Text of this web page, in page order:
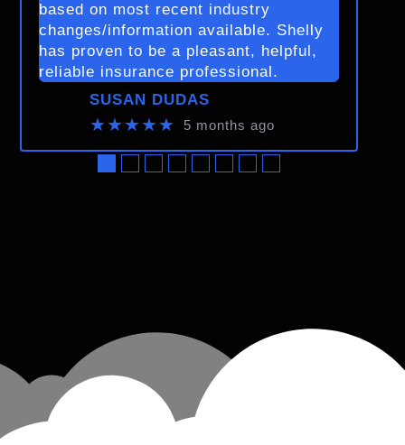
based on most recent industry
changes/information available. Shelly
has proven to be a pleasant, helpful,
reliable insurance professional.
SUSAN DUDAS
★★★★★ 5 months ago
●●●●●●●●